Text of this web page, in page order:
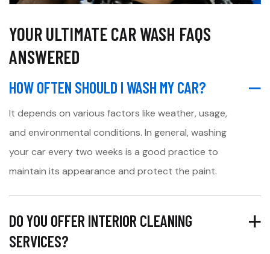
YOUR ULTIMATE CAR WASH FAQS
ANSWERED
HOW OFTEN SHOULD I WASH MY CAR?
It depends on various factors like weather, usage,
and environmental conditions. In general, washing
your car every two weeks is a good practice to
maintain its appearance and protect the paint.
DO YOU OFFER INTERIOR CLEANING
SERVICES?